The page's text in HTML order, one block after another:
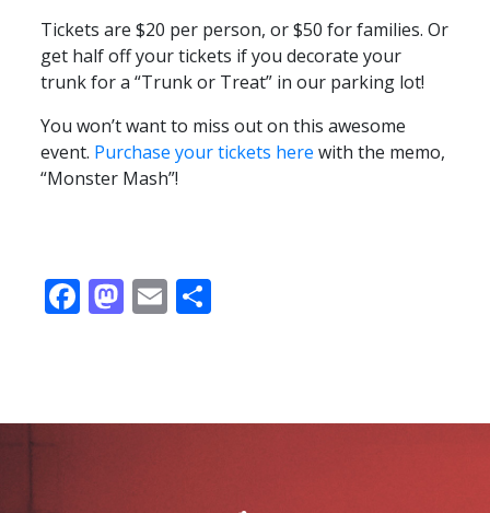
Tickets are $20 per person, or $50 for families. Or
get half off your tickets if you decorate your
trunk for a “Trunk or Treat” in our parking lot!
You won’t want to miss out on this awesome
event. Purchase your tickets here with the memo,
“Monster Mash”!
Facebook
Mastodon
Email